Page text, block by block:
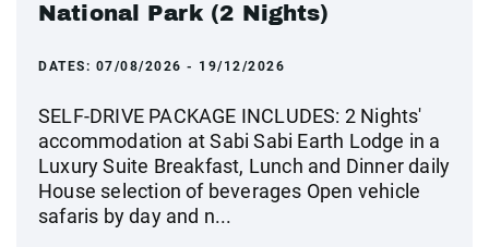
National Park (2 Nights)
DATES: 07/08/2026 - 19/12/2026
SELF-DRIVE PACKAGE INCLUDES: 2 Nights'
accommodation at Sabi Sabi Earth Lodge in a
Luxury Suite Breakfast, Lunch and Dinner daily
House selection of beverages Open vehicle
safaris by day and n...